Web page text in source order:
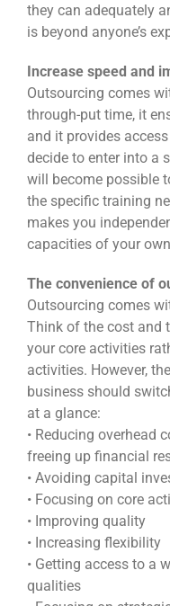
they can adequately
is beyond anyone’s
Increase speed and
Outsourcing comes
through-put time, it
and it provides
decide to enter into a
will become possible
the specific training
makes you
capacities of your
The convenience of
Outsourcing comes
Think of the cost and
your core activities
activities. However,
business should
at a glance:
• Reducing overhead
freeing up financial
• Avoiding capital
• Focusing on core
• Improving quality
• Increasing flexibility
• Getting access to a
qualities